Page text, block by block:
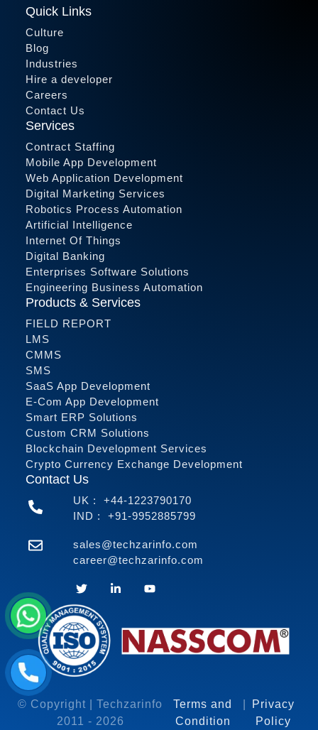
Quick Links
Culture
Blog
Industries
Hire a developer
Careers
Contact Us
Services
Contract Staffing
Mobile App Development
Web Application Development
Digital Marketing Services
Robotics Process Automation
Artificial Intelligence
Internet Of Things
Digital Banking
Enterprises Software Solutions
Engineering Business Automation
Products & Services
FIELD REPORT
LMS
CMMS
SMS
SaaS App Development
E-Com App Development
Smart ERP Solutions
Custom CRM Solutions
Blockchain Development Services
Crypto Currency Exchange Development
Contact Us
UK : +44-1223790170
IND : +91-9952885799
sales@techzarinfo.com
career@techzarinfo.com
© Copyright | Techzarinfo
2011 - 2026
Terms and
Condition
Privacy
Policy